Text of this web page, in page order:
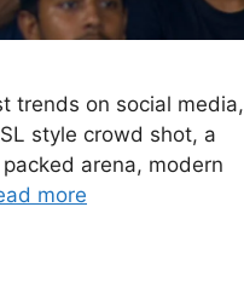
trends on social media,
style crowd shot, a
arena, modern
more